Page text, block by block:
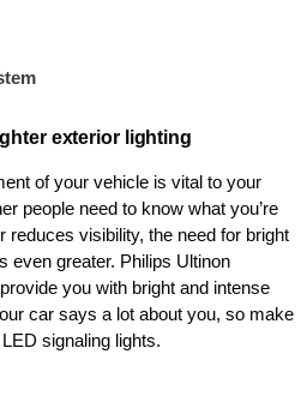
exterior lighting
of your vehicle is vital to your
people need to know what you’re
reduces visibility, the need for bright
even greater. Philips Ultinon
you with bright and intense
car says a lot about you, so make
signaling lights.